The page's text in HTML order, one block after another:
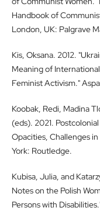
Handbook of
London, UK: Palgrave
Kis, Oksana. 2012.
Meaning of
Feminist Activism."
Koobak, Redi, Madina
(eds). 2021.
Opacities, Challenges
York: Routledge.
Kubisa, Julia, and
Notes on the Polish
Persons with